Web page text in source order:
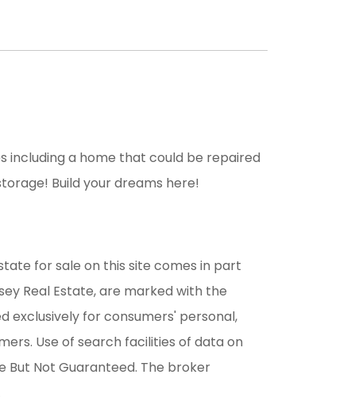
including a home that could be repaired
Build your dreams here!
for sale on this site comes in part
Real Estate, are marked with the
exclusively for consumers' personal,
Use of search facilities of data on
But Not Guaranteed. The broker